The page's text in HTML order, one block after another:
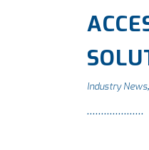
Industry News,